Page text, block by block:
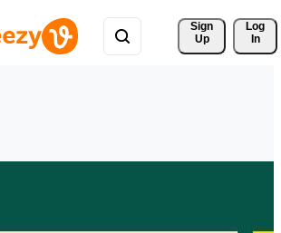
Sign
Up
Log
In